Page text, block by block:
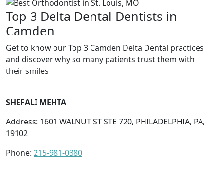
Top 3 Delta Dental Dentists in
Camden
Get to know our Top 3 Camden Delta Dental practices
and discover why so many patients trust them with
their smiles
SHEFALI MEHTA
Address: 1601 WALNUT ST STE 720, PHILADELPHIA, PA,
19102
Phone: 215-981-0380